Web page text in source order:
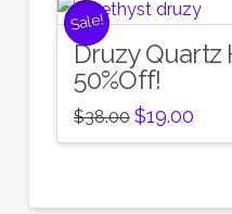
Sale!
Druzy Quartz
50%Off!
$38.00 Original
price
was:
$19.00
is: